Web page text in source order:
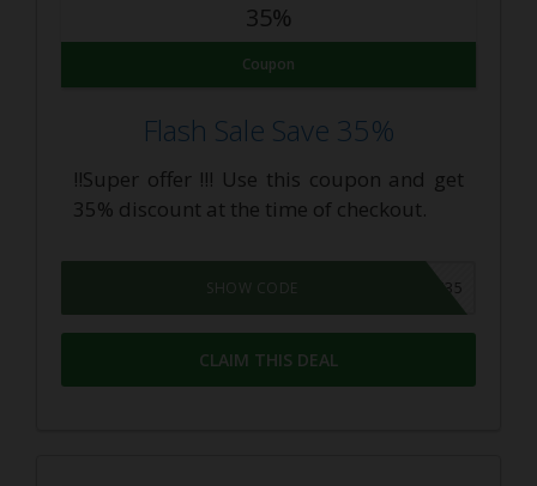
35%
Coupon
Flash Sale Save 35%
!!Super offer !!! Use this coupon and get
35% discount at the time of checkout.
MONDAY35
SHOW CODE
CLAIM THIS DEAL